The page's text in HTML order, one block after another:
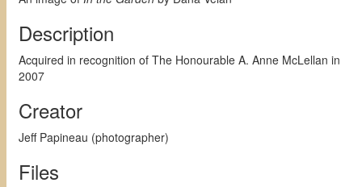
Description
Acquired in recognition of The Honourable A. Anne McLellan in
2007
Creator
Jeff Papineau (photographer)
Files